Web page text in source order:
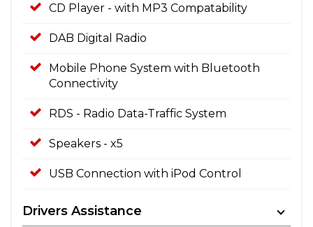
CD Player - with MP3 Compatability
DAB Digital Radio
Mobile Phone System with Bluetooth
Connectivity
RDS - Radio Data-Traffic System
Speakers - x5
USB Connection with iPod Control
Drivers Assistance